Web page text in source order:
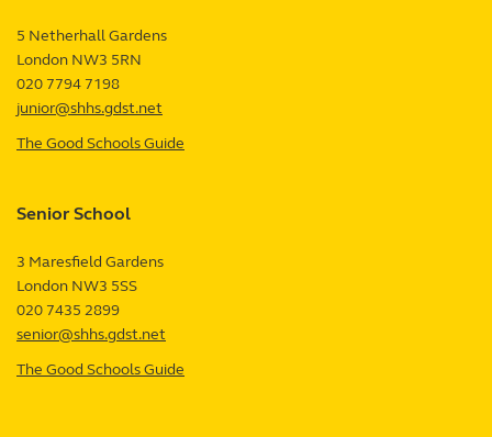
5 Netherhall Gardens
London NW3 5RN
020 7794 7198
junior@shhs.gdst.net
The Good Schools Guide
Senior School
3 Maresfield Gardens
London NW3 5SS
020 7435 2899
senior@shhs.gdst.net
The Good Schools Guide